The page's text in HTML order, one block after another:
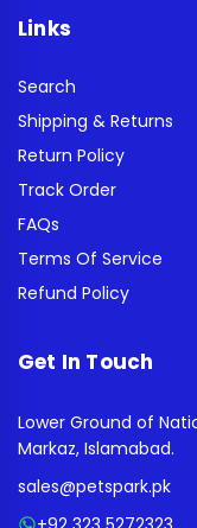
Links
Search
Shipping & Returns
Return Policy
Track Order
FAQs
Terms Of Service
Refund Policy
Get In Touch
Lower Ground of
Markaz, Islamabad.
sales@petspark.pk